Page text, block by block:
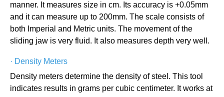
manner. It measures size in cm. Its accuracy is +0.05mm
and it can measure up to 200mm. The scale consists of
both Imperial and Metric units. The movement of the
sliding jaw is very fluid. It also measures depth very well.
· Density Meters
Density meters determine the density of steel. This tool
indicates results in grams per cubic centimeter. It works at